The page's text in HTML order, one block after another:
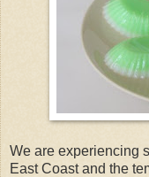
We are experiencing
East Coast and the